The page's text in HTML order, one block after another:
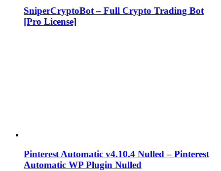
SniperCryptoBot – Full Crypto Trading Bot
[Pro License]
Pinterest Automatic v4.10.4 Nulled – Pinterest
Automatic WP Plugin Nulled